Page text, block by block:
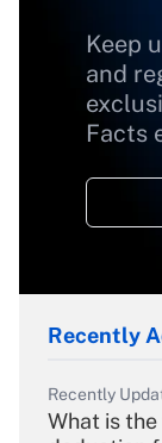
Keep
and
Facts
Recently
Recently
What is